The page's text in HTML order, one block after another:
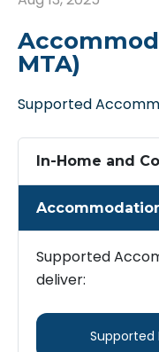
MTA)
Supported
In-Home and
Supported
deliver:
Supported